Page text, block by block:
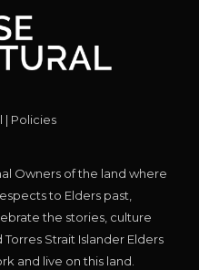
| Policies
Owners of the land where
to Elders past,
the stories, culture
Strait Islander Elders
and live on this land.